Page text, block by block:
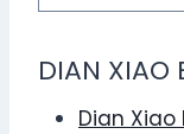
DIAN
Dian Xiao